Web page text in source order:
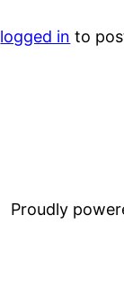
logged in to
Proudly